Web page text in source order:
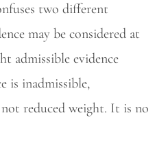
two different
may be considered at
admissible evidence
is inadmissible,
reduced weight. It is no